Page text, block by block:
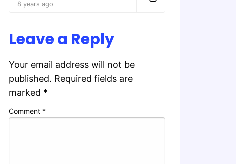
8 years ago
Leave a Reply
Your email address will not be
published. Required fields are
marked *
Comment *